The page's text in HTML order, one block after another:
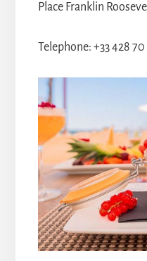
Place Franklin
Telephone: +33 428